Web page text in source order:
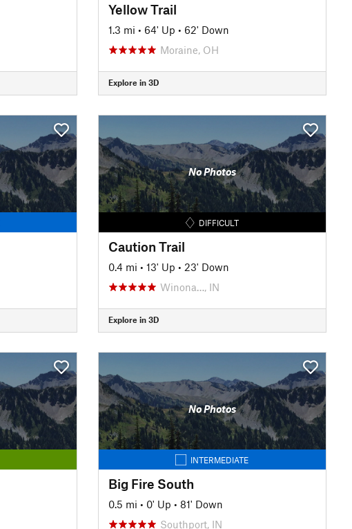
Yellow Trail
1.3 mi • 64' Up • 62' Down
Moraine, OH
Explore in 3D
No Photos
DIFFICULT
Caution Trail
0.4 mi • 13' Up • 23' Down
Winona…, IN
Explore in 3D
No Photos
INTERMEDIATE
Big Fire South
0.5 mi • 0' Up • 81' Down
Southport, IN